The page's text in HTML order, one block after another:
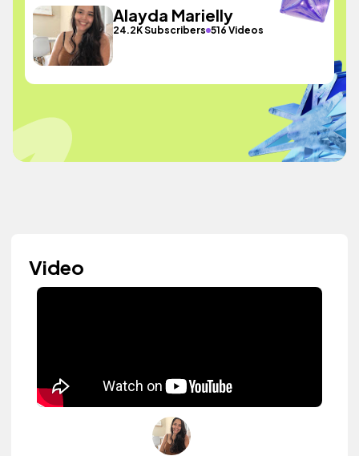
Alayda Marielly
24.2K Subscribers 516 Videos
Video